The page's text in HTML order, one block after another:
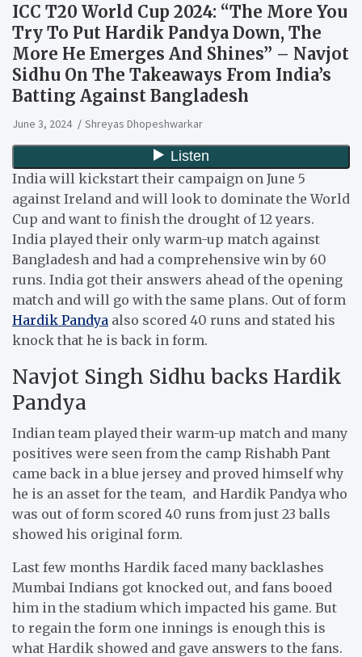
ICC T20 World Cup 2024: “The More You
Try To Put Hardik Pandya Down, The
More He Emerges And Shines” – Navjot
Sidhu On The Takeaways From India’s
Batting Against Bangladesh
June 3, 2024 Shreyas Dhopeshwarkar
India will kickstart their campaign on June 5
against Ireland and will look to dominate the World
Cup and want to finish the drought of 12 years.
India played their only warm-up match against
Bangladesh and had a comprehensive win by 60
runs. India got their answers ahead of the opening
match and will go with the same plans. Out of form
Hardik Pandya also scored 40 runs and stated his
knock that he is back in form.
Navjot Singh Sidhu backs Hardik
Pandya
Indian team played their warm-up match and many
positives were seen from the camp Rishabh Pant
came back in a blue jersey and proved himself why
he is an asset for the team, and Hardik Pandya who
was out of form scored 40 runs from just 23 balls
showed his original form.
Last few months Hardik faced many backlashes
Mumbai Indians got knocked out, and fans booed
him in the stadium which impacted his game. But
to regain the form one innings is enough this is
what Hardik showed and gave answers to the fans.